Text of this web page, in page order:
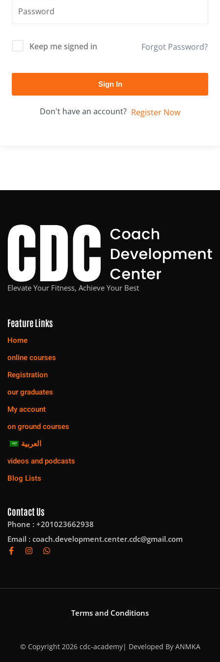
Keep me signed in Forgot Password?
Sign In
Don't have an account? Register Now
Elevate Your Fitness, Achieve Your Best
Feature Links
Home
online courses
Registration
our graduates
My account
on ground courses
العربية
videos and podcasts
Blog Lists
Contact Us
Phone : +201023662938
Email : coach.development.center.cdc@gmail.com
Terms and Conditions
© Copyright 2026 cdc-academy| Developed By ANMKA